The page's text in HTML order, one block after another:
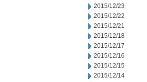
2015/12/23
2015/12/22
2015/12/21
2015/12/18
2015/12/17
2015/12/16
2015/12/15
2015/12/14